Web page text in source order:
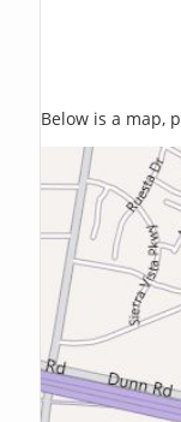
Below is a map,